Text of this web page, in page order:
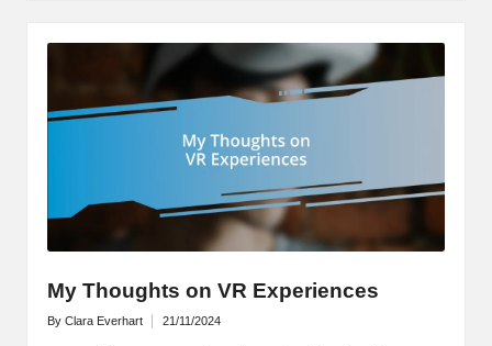
My Thoughts on VR Experiences
Posted
By Clara Everhart 21/11/2024